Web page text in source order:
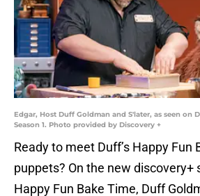
Edgar, Host Duff Goldman and S'later, as seen on
Season 1. Photo provided by Discovery +
Ready to meet Duff’s Happy Fun
puppets? On the new discovery+
Happy Fun Bake Time, Duff